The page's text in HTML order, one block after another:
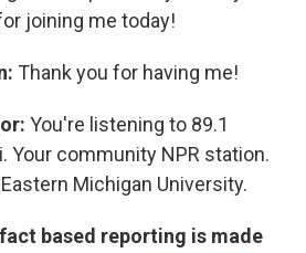
joining me today!
Thank you for having me!
You're listening to 89.1
Your community NPR station.
Michigan University.
based reporting is made